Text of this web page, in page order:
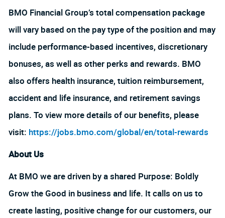
BMO Financial Group’s total compensation package
will vary based on the pay type of the position and may
include performance-based incentives, discretionary
bonuses, as well as other perks and rewards. BMO
also offers health insurance, tuition reimbursement,
accident and life insurance, and retirement savings
plans. To view more details of our benefits, please
visit: https://jobs.bmo.com/global/en/total-rewards
About Us
At BMO we are driven by a shared Purpose: Boldly
Grow the Good in business and life. It calls on us to
create lasting, positive change for our customers, our